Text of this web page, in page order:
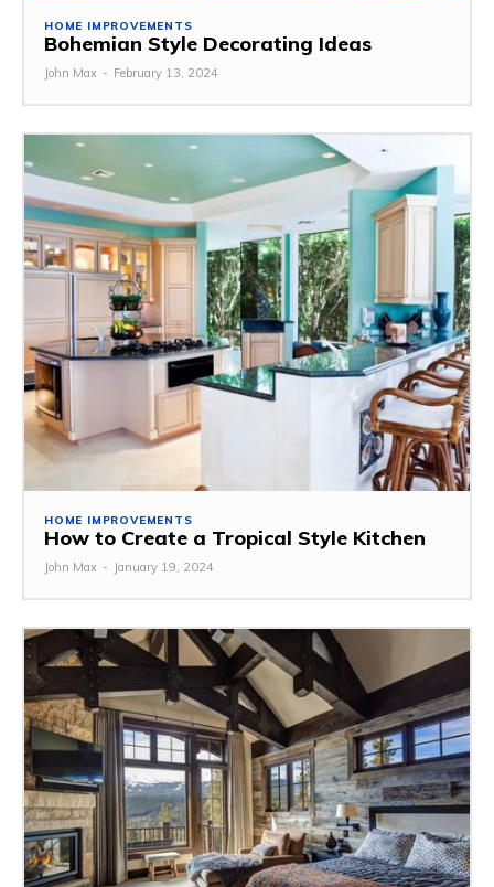
HOME IMPROVEMENTS
Bohemian Style Decorating Ideas
John Max - February 13, 2024
HOME IMPROVEMENTS
How to Create a Tropical Style Kitchen
John Max - January 19, 2024